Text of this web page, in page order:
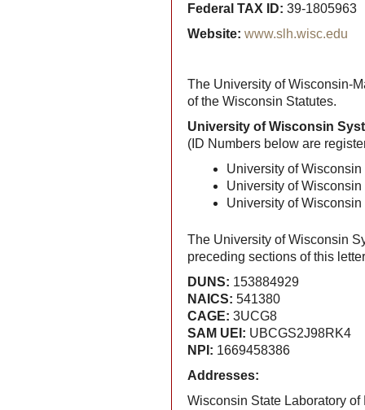
Federal TAX ID: 39-1805963
Website: www.slh.wisc.edu
The University of Wisconsin-
of the Wisconsin Statutes.
University of Wisconsin
(ID Numbers below are
University of
University of
University of
The University of Wisconsin
preceding sections of this
DUNS: 153884929
NAICS: 541380
CAGE: 3UCG8
SAM UEI: UBCGS2J98RK4
NPI: 1669458386
Addresses:
Wisconsin State Laboratory of